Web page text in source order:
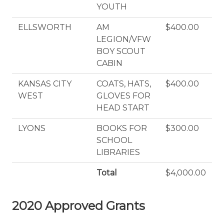
YOUTH
ELLSWORTH
AM
LEGION/VFW
BOY SCOUT
CABIN
$400.00
KANSAS CITY
WEST
COATS, HATS,
GLOVES FOR
HEAD START
$400.00
LYONS
BOOKS FOR
SCHOOL
LIBRARIES
$300.00
Total $4,000.00
2020 Approved Grants